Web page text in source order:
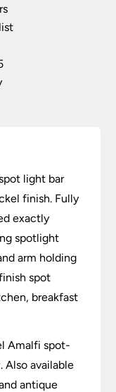
light bar
finish. Fully
exactly
spotlight
arm holding
spot
breakfast
Amalfi spot-
Also available
antique